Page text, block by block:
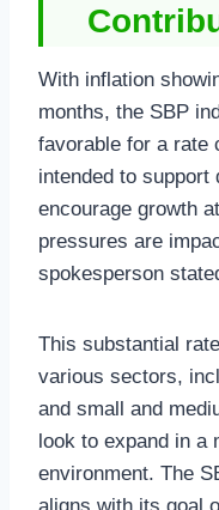
With inflation
months, the SBP
favorable for a rate
intended to support
encourage growth
pressures are
spokesperson
This substantial
various sectors,
and small and
look to expand in a
environment. The
aligns with its goal